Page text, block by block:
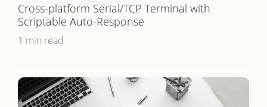
Cross-platform Serial/TCP Terminal with
Scriptable Auto-Response
1 min read